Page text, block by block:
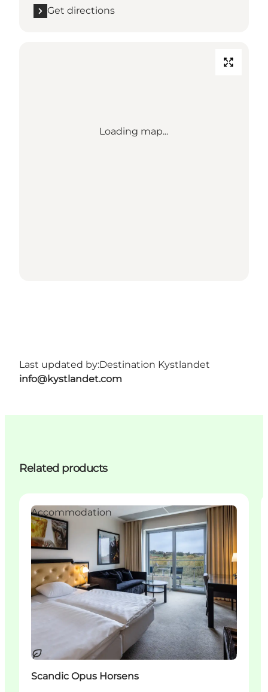
Get directions
Loading map...
Last updated by:Destination Kystlandet
info@kystlandet.com
Related products
Sustainable
Accommodation
Scandic Opus Horsens